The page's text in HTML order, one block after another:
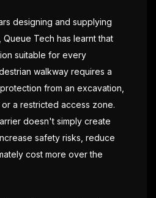
designing and supplying
Tech has learnt that
suitable for every
walkway requires a
from an excavation,
a restricted access zone.
doesn't simply create
safety risks, reduce
cost more over the